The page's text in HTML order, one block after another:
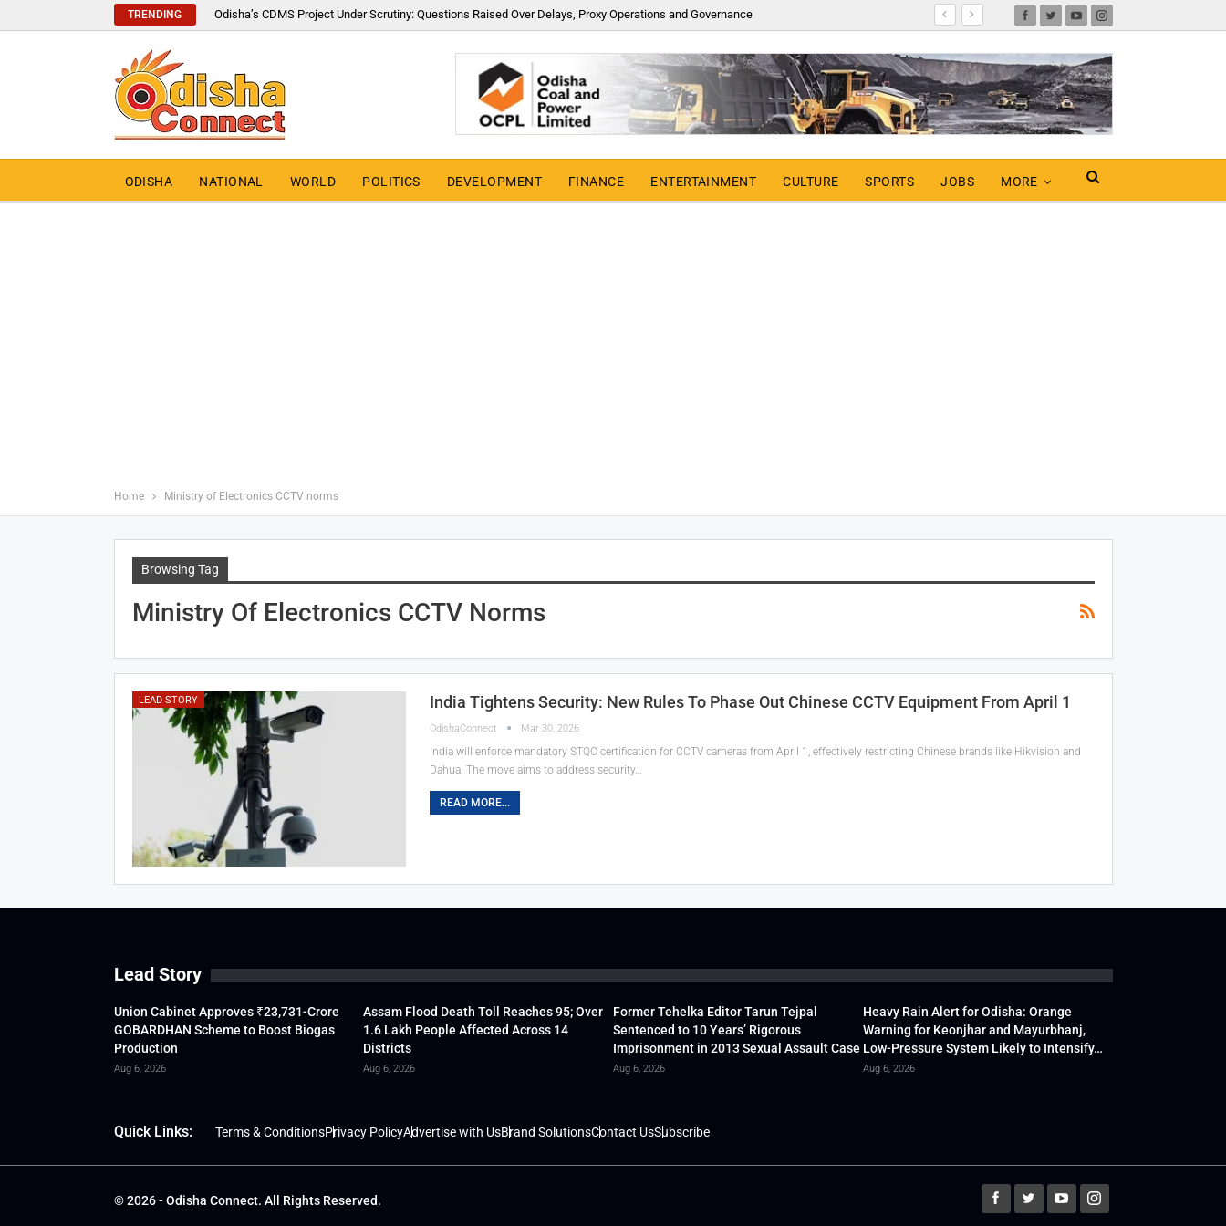
TRENDING Odisha’s CDMS Project Under Scrutiny: Questions Raised Over Delays, Proxy Operations and Governance
ODISHA NATIONAL WORLD POLITICS DEVELOPMENT FINANCE ENTERTAINMENT CULTURE SPORTS JOBS MORE
Home Ministry of Electronics CCTV norms
Browsing Tag
Ministry Of Electronics CCTV Norms
LEAD STORY India Tightens Security: New Rules To Phase Out Chinese CCTV Equipment From April 1
OdishaConnect Mar 30, 2026
India will enforce mandatory STQC certification for CCTV cameras from April 1, effectively restricting Chinese brands like Hikvision and
Dahua. The move aims to address security…
READ MORE...
Lead Story
Union Cabinet Approves ₹23,731-Crore
GOBARDHAN Scheme to Boost Biogas
Production
Aug 6, 2026
Assam Flood Death Toll Reaches 95; Over
1.6 Lakh People Affected Across 14
Districts
Aug 6, 2026
Former Tehelka Editor Tarun Tejpal
Sentenced to 10 Years’ Rigorous
Imprisonment in 2013 Sexual Assault Case
Aug 6, 2026
Heavy Rain Alert for Odisha: Orange
Warning for Keonjhar and Mayurbhanj,
Low-Pressure System Likely to Intensify…
Aug 6, 2026
Quick Links: Terms & ConditionsPrivacy PolicyAdvertise with UsBrand SolutionsContact UsSubscribe
© 2026 - Odisha Connect. All Rights Reserved.